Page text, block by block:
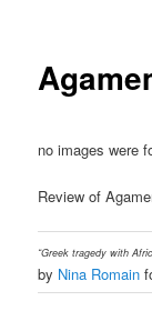
no images were
Review of
“Greek tragedy with
by Nina Romain